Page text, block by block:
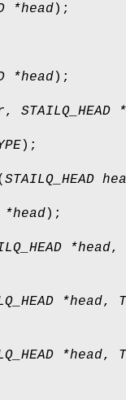
*head);
*head);
, STAILQ_HEAD
);
STAILQ_HEAD
*head);
*head,
*head,
*head,